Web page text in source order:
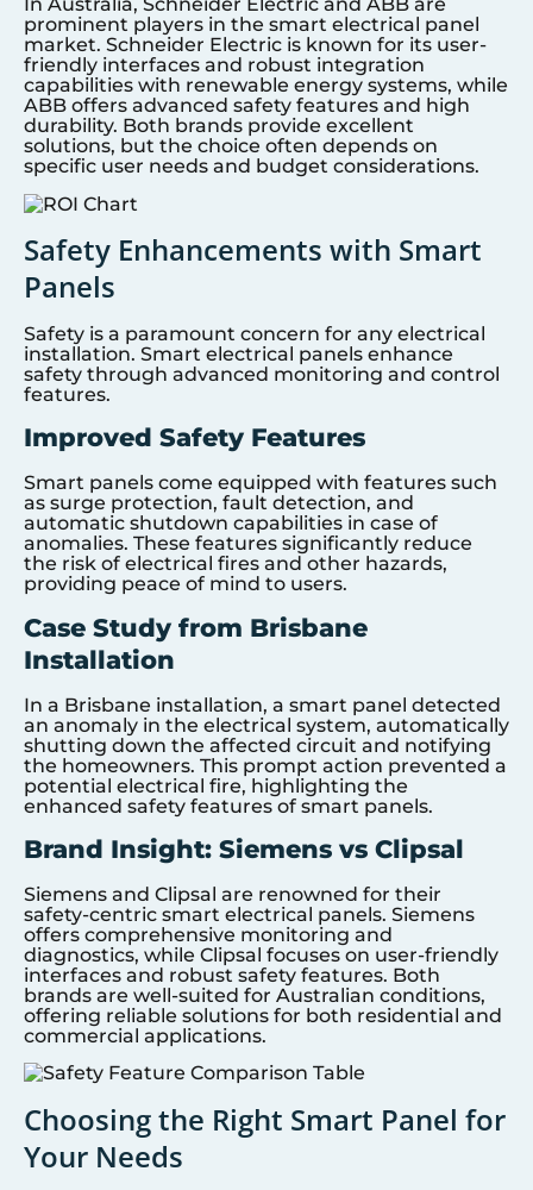
prominent players in the smart electrical panel
market. Schneider Electric is known for its user-
friendly interfaces and robust integration
capabilities with renewable energy systems, while
ABB offers advanced safety features and high
durability. Both brands provide excellent
solutions, but the choice often depends on
specific user needs and budget considerations.
Safety Enhancements with Smart
Panels
Safety is a paramount concern for any electrical
installation. Smart electrical panels enhance
safety through advanced monitoring and control
features.
Improved Safety Features
Smart panels come equipped with features such
as surge protection, fault detection, and
automatic shutdown capabilities in case of
anomalies. These features significantly reduce
the risk of electrical fires and other hazards,
providing peace of mind to users.
Case Study from Brisbane
Installation
In a Brisbane installation, a smart panel detected
an anomaly in the electrical system, automatically
shutting down the affected circuit and notifying
the homeowners. This prompt action prevented a
potential electrical fire, highlighting the
enhanced safety features of smart panels.
Brand Insight: Siemens vs Clipsal
Siemens and Clipsal are renowned for their
safety-centric smart electrical panels. Siemens
offers comprehensive monitoring and
diagnostics, while Clipsal focuses on user-friendly
interfaces and robust safety features. Both
brands are well-suited for Australian conditions,
offering reliable solutions for both residential and
commercial applications.
Choosing the Right Smart Panel for
Your Needs